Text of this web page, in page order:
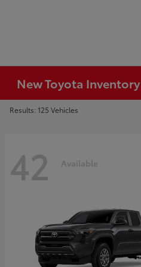
New Toyota Inventory
Results: 125 Vehicles
42 Available